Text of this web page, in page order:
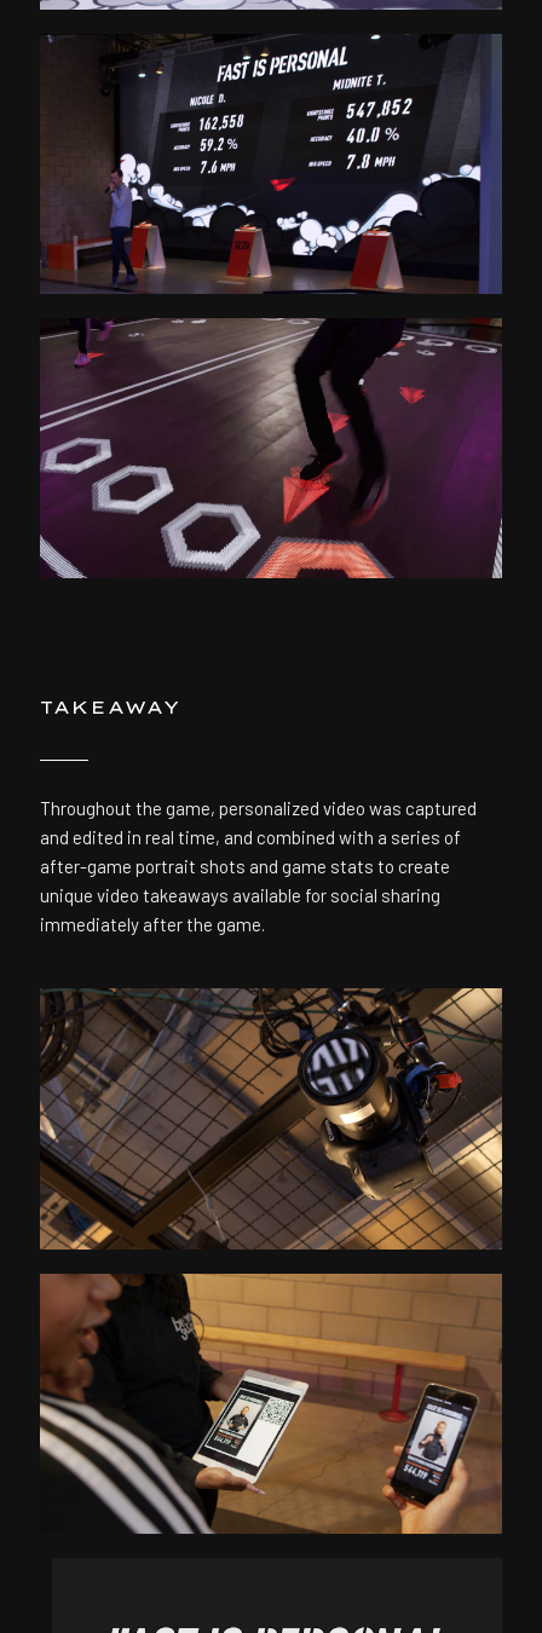
TAKEAWAY
Throughout the game, personalized video was captured
and edited in real time, and combined with a series of
after-game portrait shots and game stats to create
unique video takeaways available for social sharing
immediately after the game.